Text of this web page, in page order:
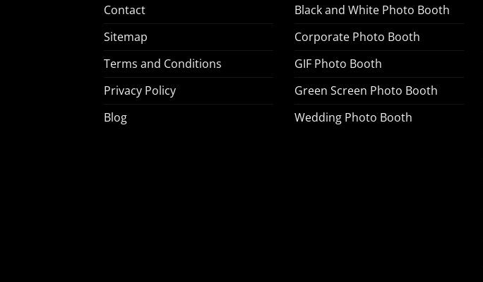
Contact
Sitemap
Terms and Conditions
Privacy Policy
Blog
Black and White Photo Booth
Corporate Photo Booth
GIF Photo Booth
Green Screen Photo Booth
Wedding Photo Booth